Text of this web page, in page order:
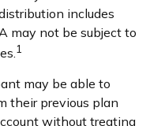
includes
may not be subject to
1
may be able to
their previous plan
without treating